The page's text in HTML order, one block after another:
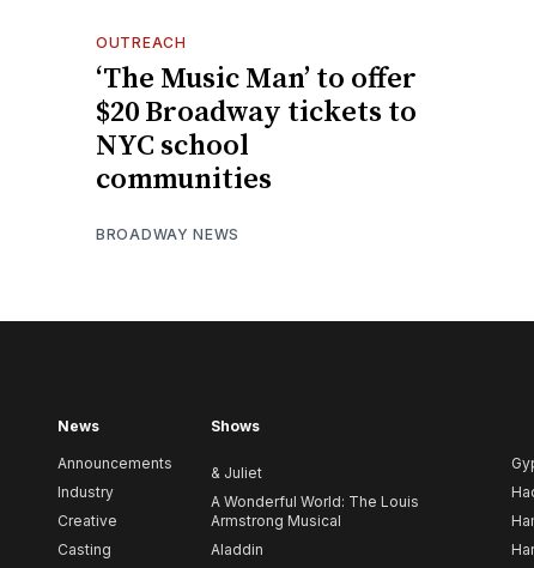
OUTREACH
‘The Music Man’ to offer
$20 Broadway tickets to
NYC school
communities
BROADWAY NEWS
News
Announcements
Industry
Creative
Casting
Shows
& Juliet
A Wonderful World: The Louis
Armstrong Musical
Aladdin